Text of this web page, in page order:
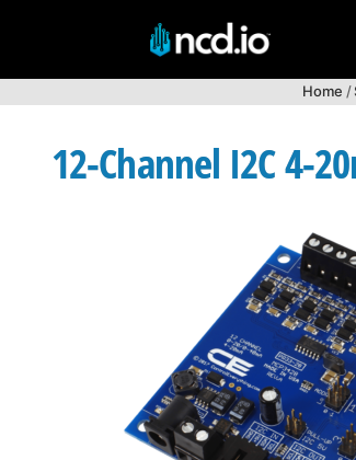
Home /
12-Channel I2C 4-